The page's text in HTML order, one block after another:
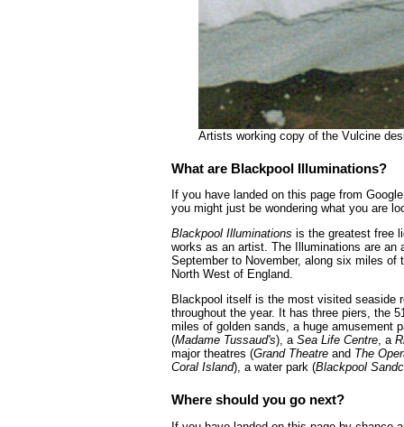
Artists working copy of the Vulcine
What are Blackpool Illuminations?
If you have landed on this page from
you might just be wondering what you are
Blackpool Illuminations is the greatest free
works as an artist. The Illuminations are
September to November, along six miles
North West of England.
Blackpool itself is the most visited seaside
throughout the year. It has three piers, the
miles of golden sands, a huge amusement
(Madame Tussaud's), a Sea Life Centre , a
major theatres (Grand Theatre and The
Coral Island), a water park (Blackpool
Where should you go next?